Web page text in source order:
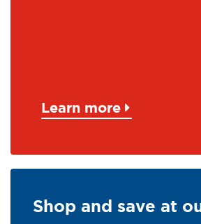
Learn more
Shop and save at